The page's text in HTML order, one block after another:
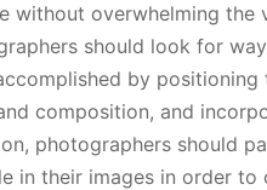
without overwhelming the
should look for
by
composition, and
photographers should
in their images in order